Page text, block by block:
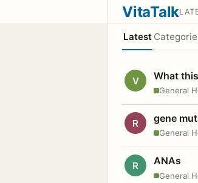
VitaTalk
Latest
V What
General
R gene
General
R ANAs
General